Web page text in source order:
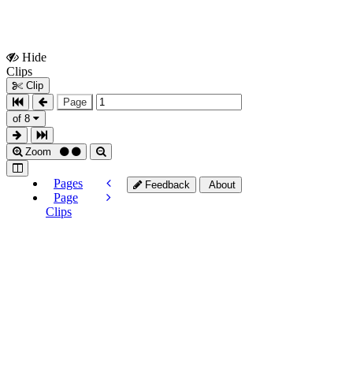
Hide
Clips
Clip
Page
of 8
Zoom
Pages
Page
Clips
Feedback About